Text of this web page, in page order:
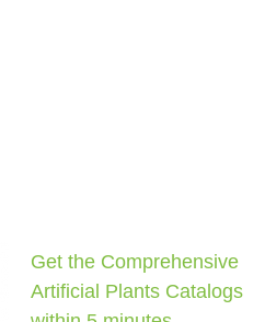
Get the Comprehensive
Artificial Plants Catalogs